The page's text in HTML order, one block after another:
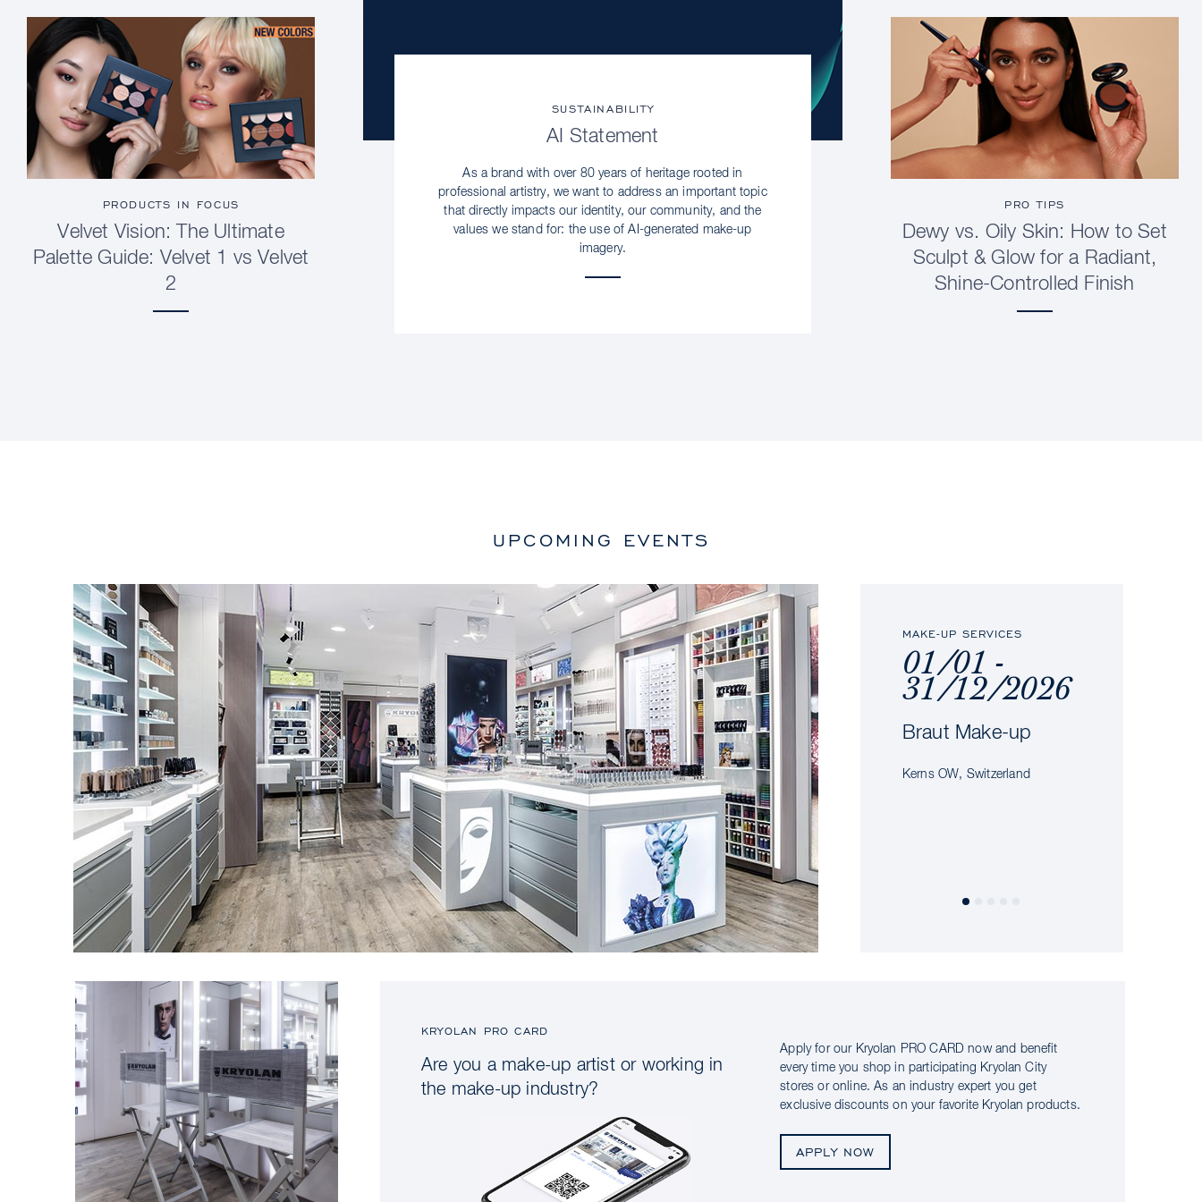
SUSTAINABILITY
AI Statement
As a brand with over 80 years of heritage rooted in
professional artistry, we want to address an important topic
that directly impacts our identity, our community, and the
values we stand for: the use of AI-generated make-up
imagery.
PRODUCTS IN FOCUS
Velvet Vision: The Ultimate
Palette Guide: Velvet 1 vs Velvet
2
PRO TIPS
Dewy vs. Oily Skin: How to Set
Sculpt & Glow for a Radiant,
Shine-Controlled Finish
UPCOMING EVENTS
MAKE-UP SERVICES
01/01 -
31/12/2026
Braut Make-up
Kerns OW, Switzerland
KRYOLAN PRO CARD
Are you a make-up artist or working in
the make-up industry?
Apply for our Kryolan PRO CARD now and benefit
every time you shop in participating Kryolan City
stores or online. As an industry expert you get
exclusive discounts on your favorite Kryolan products.
APPLY NOW